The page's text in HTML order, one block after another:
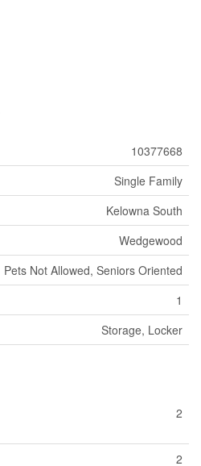
10377668
Single Family
Kelowna South
Wedgewood
Pets Not Allowed, Seniors Oriented
1
Storage, Locker
2
2